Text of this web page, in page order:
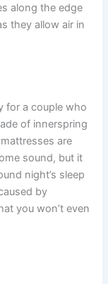
along the edge
they allow air in
for a couple who
of innerspring
are
sound, but it
night’s sleep
by
you won’t even